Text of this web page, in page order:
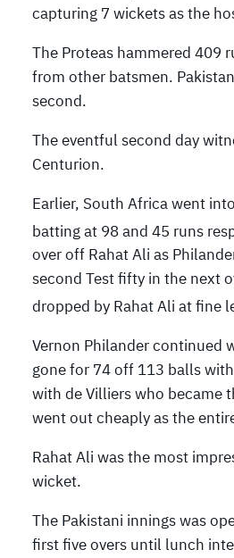
capturing 7 wickets as the
The Proteas hammered 409
from other batsmen.
second.
The eventful second day
Centurion.
Earlier, South Africa went
batting at 98 and 45 runs
over off Rahat Ali as
second Test fifty in the next
dropped by Rahat Ali at fine
Vernon Philander continued
gone for 74 off 113 balls
with de Villiers who became
went out cheaply as the
Rahat Ali was the most
wicket.
The Pakistani innings was
first five overs until lunch